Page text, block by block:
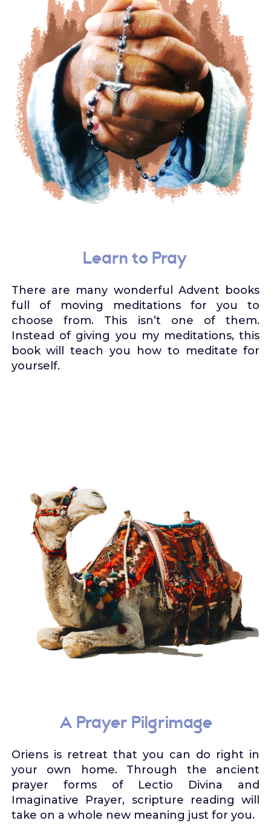
Learn to Pray
There are many wonderful Advent books
full of moving meditations for you to
choose from. This isn’t one of them.
Instead of giving you my meditations, this
book will teach you how to meditate for
yourself.
A Prayer Pilgrimage
Oriens is retreat that you can do right in
your own home. Through the ancient
prayer forms of Lectio Divina and
Imaginative Prayer, scripture reading will
take on a whole new meaning just for you.